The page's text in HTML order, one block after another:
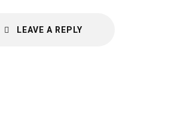
LEAVE A REPLY